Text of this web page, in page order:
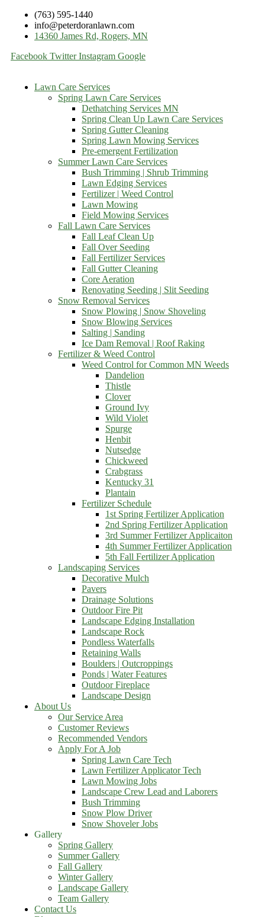
(763) 595-1440
info@peterdoranlawn.com
14360 James Rd, Rogers, MN
Facebook Twitter Instagram Google
Lawn Care Services
Spring Lawn Care Services
Dethatching Services MN
Spring Clean Up Lawn Care Services
Spring Gutter Cleaning
Spring Lawn Mowing Services
Pre-emergent Fertilization
Summer Lawn Care Services
Bush Trimming | Shrub Trimming
Lawn Edging Services
Fertilizer | Weed Control
Lawn Mowing
Field Mowing Services
Fall Lawn Care Services
Fall Leaf Clean Up
Fall Over Seeding
Fall Fertilizer Services
Fall Gutter Cleaning
Core Aeration
Renovating Seeding | Slit Seeding
Snow Removal Services
Snow Plowing | Snow Shoveling
Snow Blowing Services
Salting | Sanding
Ice Dam Removal | Roof Raking
Fertilizer & Weed Control
Weed Control for Common MN Weeds
Dandelion
Thistle
Clover
Ground Ivy
Wild Violet
Spurge
Henbit
Nutsedge
Chickweed
Crabgrass
Kentucky 31
Plantain
Fertilizer Schedule
1st Spring Fertilizer Application
2nd Spring Fertilizer Application
3rd Summer Fertilizer Applicaiton
4th Summer Fertilizer Application
5th Fall Fertilizer Application
Landscaping Services
Decorative Mulch
Pavers
Drainage Solutions
Outdoor Fire Pit
Landscape Edging Installation
Landscape Rock
Pondless Waterfalls
Retaining Walls
Boulders | Outcroppings
Ponds | Water Features
Outdoor Fireplace
Landscape Design
About Us
Our Service Area
Customer Reviews
Recommended Vendors
Apply For A Job
Spring Lawn Care Tech
Lawn Fertilizer Applicator Tech
Lawn Mowing Jobs
Landscape Crew Lead and Laborers
Bush Trimming
Snow Plow Driver
Snow Shoveler Jobs
Gallery
Spring Gallery
Summer Gallery
Fall Gallery
Winter Gallery
Landscape Gallery
Team Gallery
Contact Us